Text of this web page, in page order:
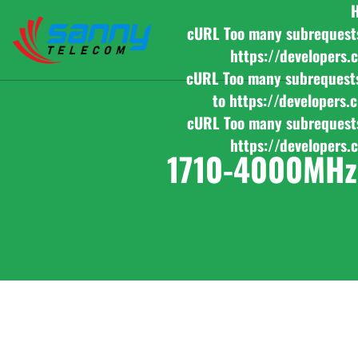
cURL Too many
https://
cURL Too many
to https://
cURL Too many
https://
1710-